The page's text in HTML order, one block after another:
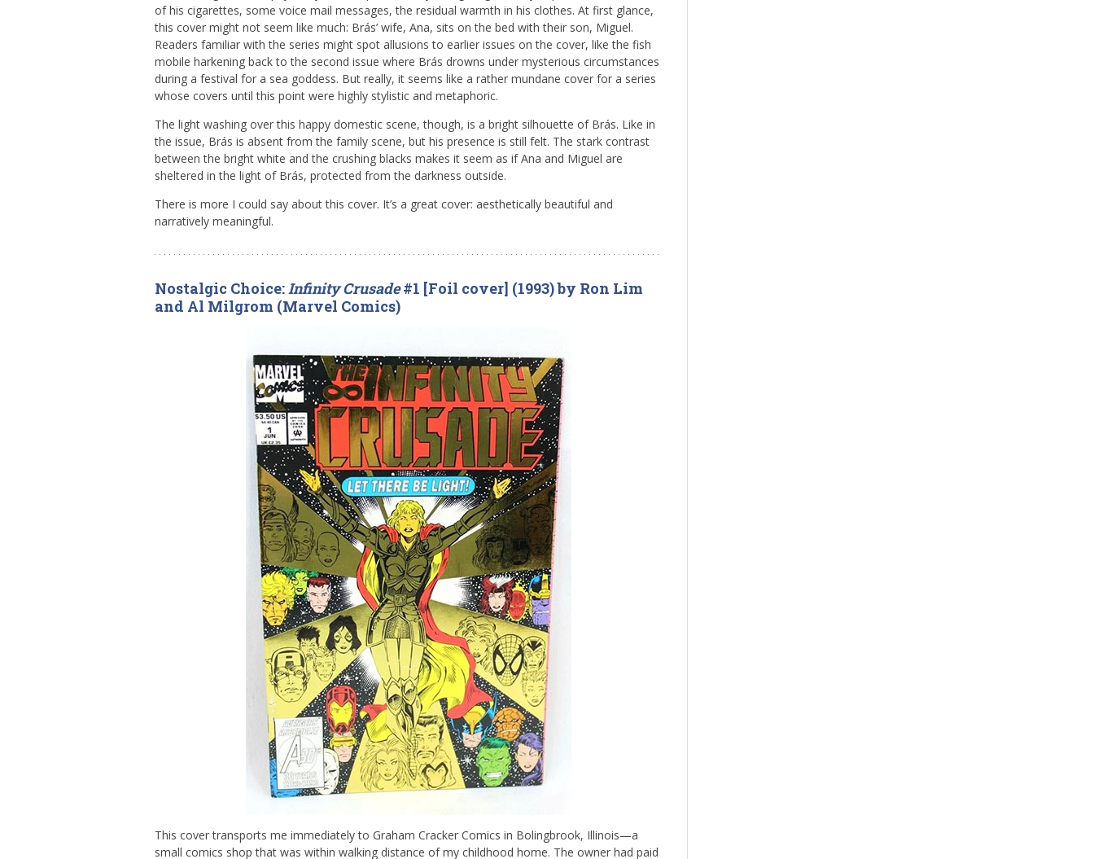
of his cigarettes, some voice mail messages, the residual warmth in his clothes. At first glance,
this cover might not seem like much: Brás’ wife, Ana, sits on the bed with their son, Miguel.
Readers familiar with the series might spot allusions to earlier issues on the cover, like the fish
mobile harkening back to the second issue where Brás drowns under mysterious circumstances
during a festival for a sea goddess. But really, it seems like a rather mundane cover for a series
whose covers until this point were highly stylistic and metaphoric.
The light washing over this happy domestic scene, though, is a bright silhouette of Brás. Like in
the issue, Brás is absent from the family scene, but his presence is still felt. The stark contrast
between the bright white and the crushing blacks makes it seem as if Ana and Miguel are
sheltered in the light of Brás, protected from the darkness outside.
There is more I could say about this cover. It’s a great cover: aesthetically beautiful and
narratively meaningful.
Nostalgic Choice:Infinity Crusade#1 [Foil cover] (1993) by Ron Lim
and Al Milgrom (Marvel Comics)
This cover transports me immediately to Graham Cracker Comics in Bolingbrook, Illinois—a
small comics shop that was within walking distance of my childhood home. The owner had paid